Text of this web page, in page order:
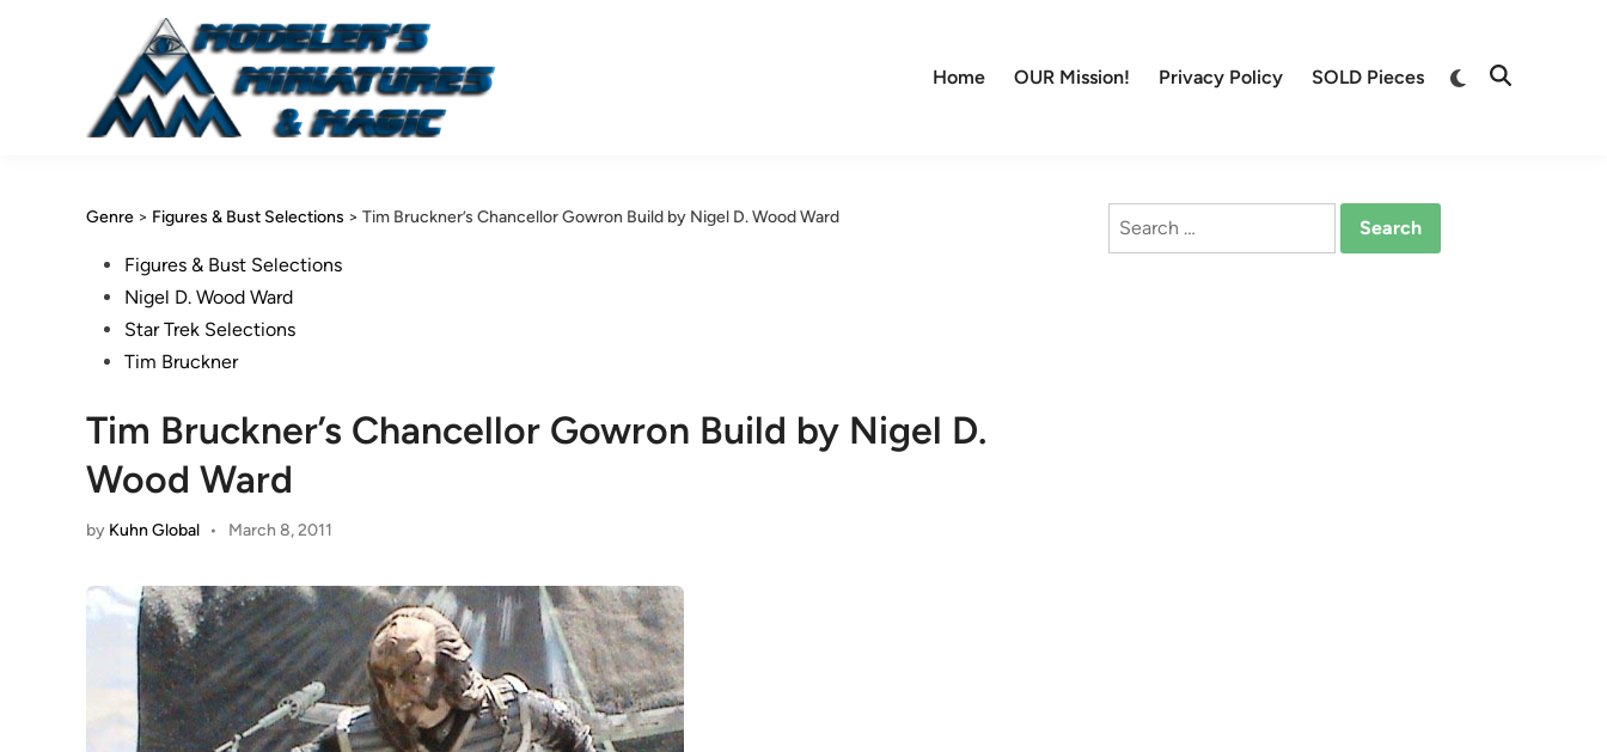
Home OUR Mission! Privacy Policy SOLD Pieces
Switch
Open
Genre > Figures & Bust Selections > Tim Bruckner’s Chancellor Gowron Build by Nigel D. Wood Ward
PostedFigures & Bust Selections
Nigel D. Wood Ward
Star Trek Selections
Tim Bruckner
Tim Bruckner’s Chancellor Gowron Build by Nigel D.
Wood Ward
by Kuhn Global • March 8, 2011
Search